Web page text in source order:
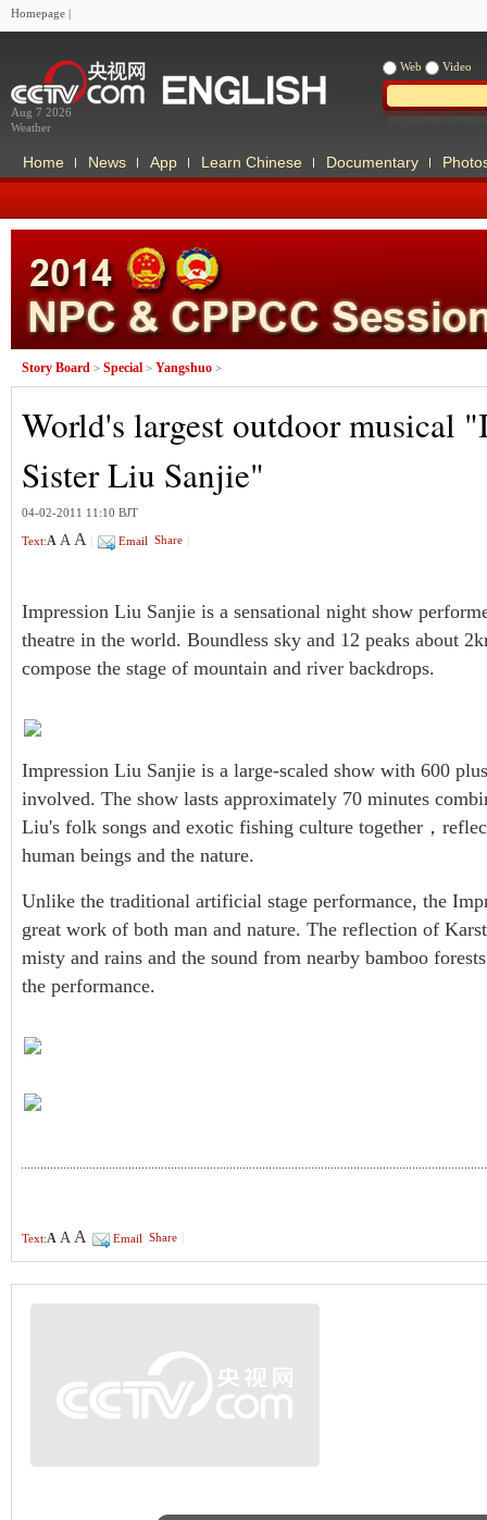
Homepage |
Aug 7 2026
Weather
Web Video
Home News App Learn Chinese Documentary
Story Board > Special > Yangshuo >
World's largest outdoor musical
Sister Liu Sanjie"
04-02-2011 11:10 BJT
Text:A A A Email Share
Impression Liu Sanjie is a sensational night show
theatre in the world. Boundless sky and 12 peaks about
compose the stage of mountain and river backdrops.
Impression Liu Sanjie is a large-scaled show with 600
involved. The show lasts approximately 70 minutes
Liu's folk songs and exotic fishing culture together，
human beings and the nature.
Unlike the traditional artificial stage performance, the
great work of both man and nature. The reflection of
misty and rains and the sound from nearby bamboo
the performance.
Text:A A A Email Share